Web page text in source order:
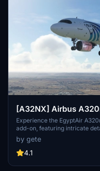
[A32NX] Airbus
Experience the EgyptAir
add-on, featuring intricate
designs. Choose from
with the World Youth Forum
dropping into your community
by gete
4.1